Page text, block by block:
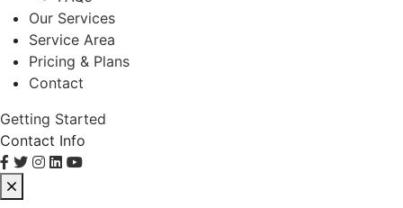
Our Services
Service Area
Pricing & Plans
Contact
Getting Started
Contact Info